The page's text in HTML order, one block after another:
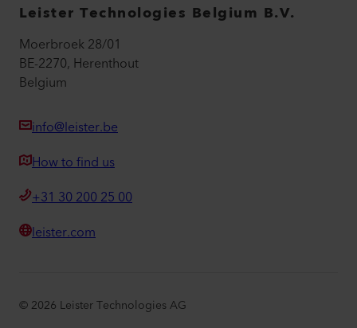
Leister Technologies Belgium B.V.
Moerbroek 28/01
BE-2270, Herenthout
Belgium
info@leister.be
How to find us
+31 30 200 25 00
leister.com
© 2026 Leister Technologies AG